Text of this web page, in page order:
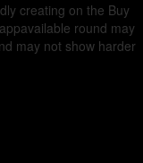
creating on the Buy
round may
may not show harder